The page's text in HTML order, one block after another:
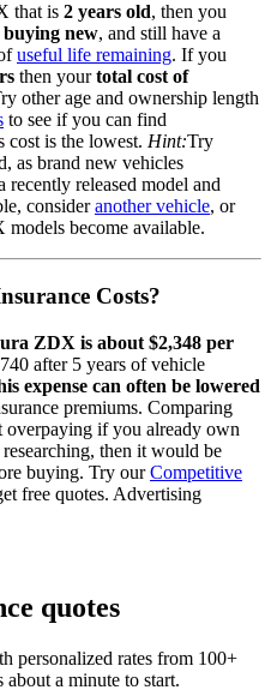
that is 2 years old, then you
new, and still have a
useful life remaining. If you
then your total cost of
other age and ownership length
to see if you can find
cost is the lowest. Hint:Try
as brand new vehicles
released model and
consider another vehicle, or
models become available.
Costs?
ZDX is about $2,348 per
after 5 years of vehicle
expense can often be lowered
premiums. Comparing
overpaying if you already own
then it would be
buying. Try our Competitive
free quotes. Advertising
quotes
personalized rates from 100+
a minute to start.